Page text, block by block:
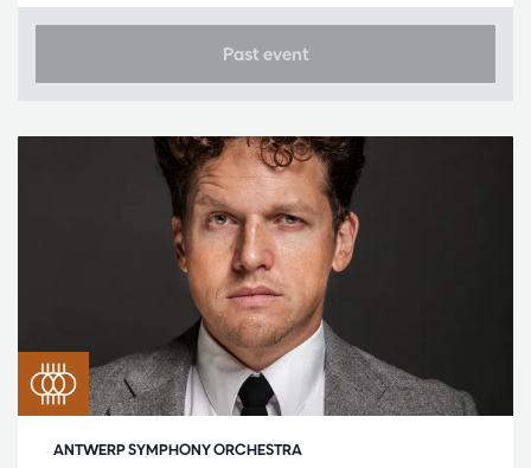
Past event
ANTWERP SYMPHONY ORCHESTRA